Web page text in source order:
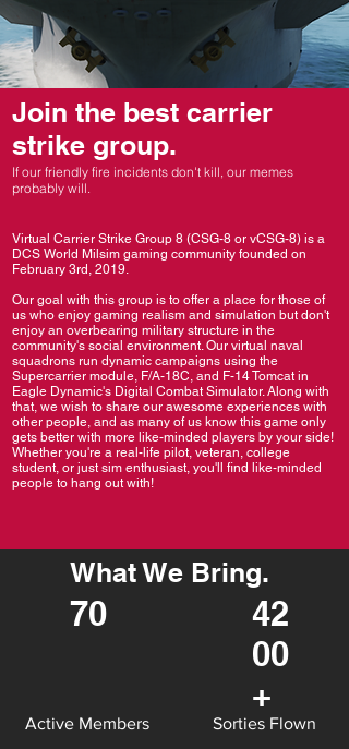
Join the best carrier
strike group.
If our friendly fire incidents don't kill, our memes
probably will.
Virtual Carrier Strike Group 8 (CSG-8 or vCSG-8) is a
DCS World Milsim gaming community founded on
February 3rd, 2019.
Our goal with this group is to offer a place for those of
us who enjoy gaming realism and simulation but don't
enjoy an overbearing military structure in the
community's social environment. Our virtual naval
squadrons run dynamic campaigns using the
Supercarrier module, F/A-18C, and F-14 Tomcat in
Eagle Dynamic's Digital Combat Simulator. Along with
that, we wish to share our awesome experiences with
other people, and as many of us know this game only
gets better with more like-minded players by your side!
Whether you're a real-life pilot, veteran, college
student, or just sim enthusiast, you'll find like-minded
people to hang out with!
What We Bring.
70
Active Members
42
00
+
Sorties Flown